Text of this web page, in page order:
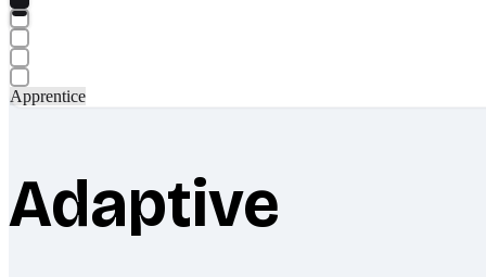
Apprentice
Adaptive